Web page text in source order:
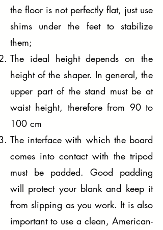
the floor is not perfectly flat, just use
shims under the feet to stabilize
them;
The ideal height depends on the
height of the shaper. In general, the
upper part of the stand must be at
waist height, therefore from 90 to
100 cm
The interface with which the board
comes into contact with the tripod
must be padded. Good padding
will protect your blank and keep it
from slipping as you work. It is also
important to use a clean, American-